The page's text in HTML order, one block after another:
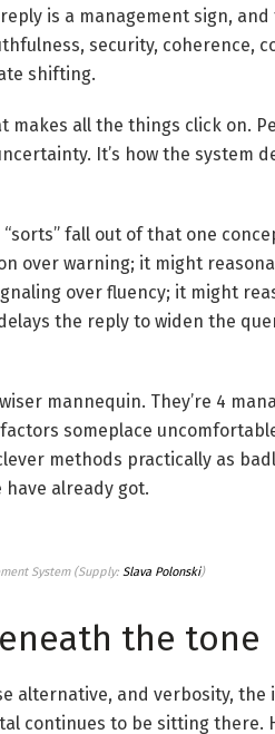
is a management sign,
security, coherence,
shifting.
makes all the things click on.
It’s how the system
fall out of that one
over warning; it might
over fluency; it might
the reply to widen the
mannequin. They’re 4
someplace
methods practically as
already got.
System (Supply: Slava Polonski)
the tone
alternative, and verbosity, the
continues to be sitting there.